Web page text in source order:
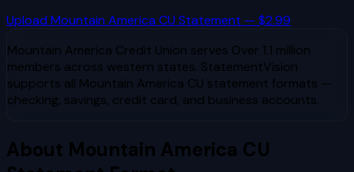
Upload Mountain America CU Statement — $2.99
Mountain America Credit Union serves Over 1.1 million
members across western states. StatementVision
supports all Mountain America CU statement formats —
checking, savings, credit card, and business accounts.
About Mountain America CU